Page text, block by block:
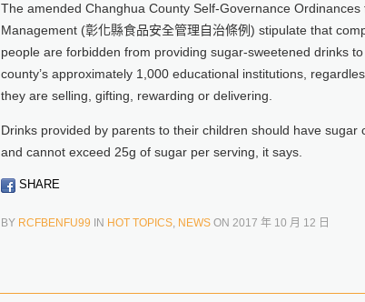
The amended Changhua County Self-Governance Ordinances
Management (彰化縣食品安全管理自治條例) stipulate that
people are forbidden from providing sugar-sweetened drinks
county’s approximately 1,000 educational institutions,
they are selling, gifting, rewarding or delivering.
Drinks provided by parents to their children should have sugar
and cannot exceed 25g of sugar per serving, it says.
SHARE
BY RCFBENFU99 IN HOT TOPICS, NEWS ON 2017 年 10 月 12 日